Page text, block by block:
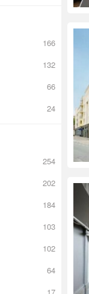
166
132
66
24
254
202
184
103
102
64